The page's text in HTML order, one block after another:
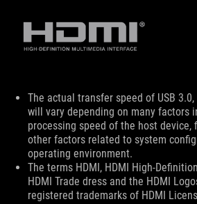
Disclaimer
The actual transfer speed of USB
will vary depending on many factors
processing speed of the host device,
other factors related to system
operating environment.
The terms HDMI, HDMI High-
HDMI Trade dress and the HDMI
registered trademarks of HDMI